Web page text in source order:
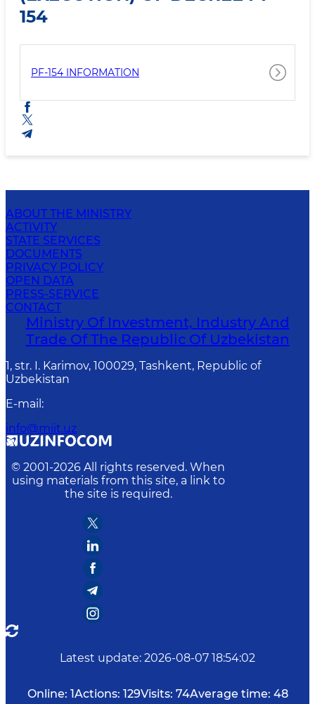
154
PF-154 INFORMATION
ABOUT THE MINISTRY
ACTIVITY
STATE SERVICES
DOCUMENTS
PRIVACY POLICY
OPEN DATA
PRESS-SERVICE
CONTACT
Ministry Of Investment, Industry And
Trade Of The Republic Of Uzbekistan
1, str. I. Karimov, 100029, Tashkent, Republic of
Uzbekistan
E-mail :
info@miit.uz
© 2001-2026 All rights reserved. When
using materials from this site, a link to
the site is required.
Latest update: 2026-08-07 18:54:02
Online: 1Actions: 129Visits: 74Average time: 48